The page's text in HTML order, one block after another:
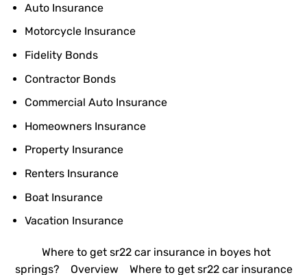
Auto Insurance
Motorcycle Insurance
Fidelity Bonds
Contractor Bonds
Commercial Auto Insurance
Homeowners Insurance
Property Insurance
Renters Insurance
Boat Insurance
Vacation Insurance
Where to get sr22 car insurance in boyes hot
springs?
Overview Where to get sr22 car insurance